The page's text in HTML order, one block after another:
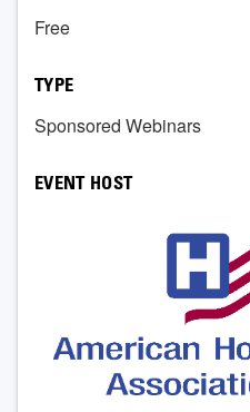
Free
TYPE
Sponsored Webinars
EVENT HOST